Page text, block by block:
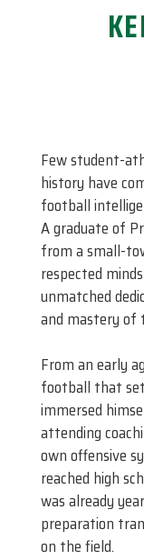
Few student-
history have
football
A graduate of
from a small-
respected
unmatched
and mastery of
From an early
football that
immersed
attending
own offensive
reached high
was already
preparation
on the field.